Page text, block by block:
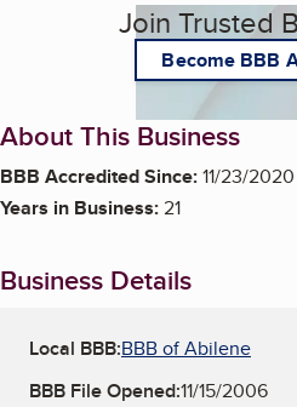
Join Trusted
Become BBB
About This Business
BBB Accredited Since:11/23/2020
Years in Business:21
Business Details
Local BBB:BBB of Abilene
BBB File Opened:11/15/2006